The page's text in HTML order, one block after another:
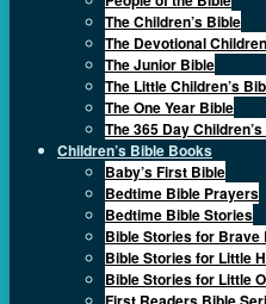
The Children’s Bible
The Devotional
The Junior Bible
The Little Children’s
The One Year Bible
The 365 Day
Children’s Bible Books
Baby’s First Bible
Bedtime Bible Prayers
Bedtime Bible Stories
Bible Stories for Brave
Bible Stories for Little
Bible Stories for Little